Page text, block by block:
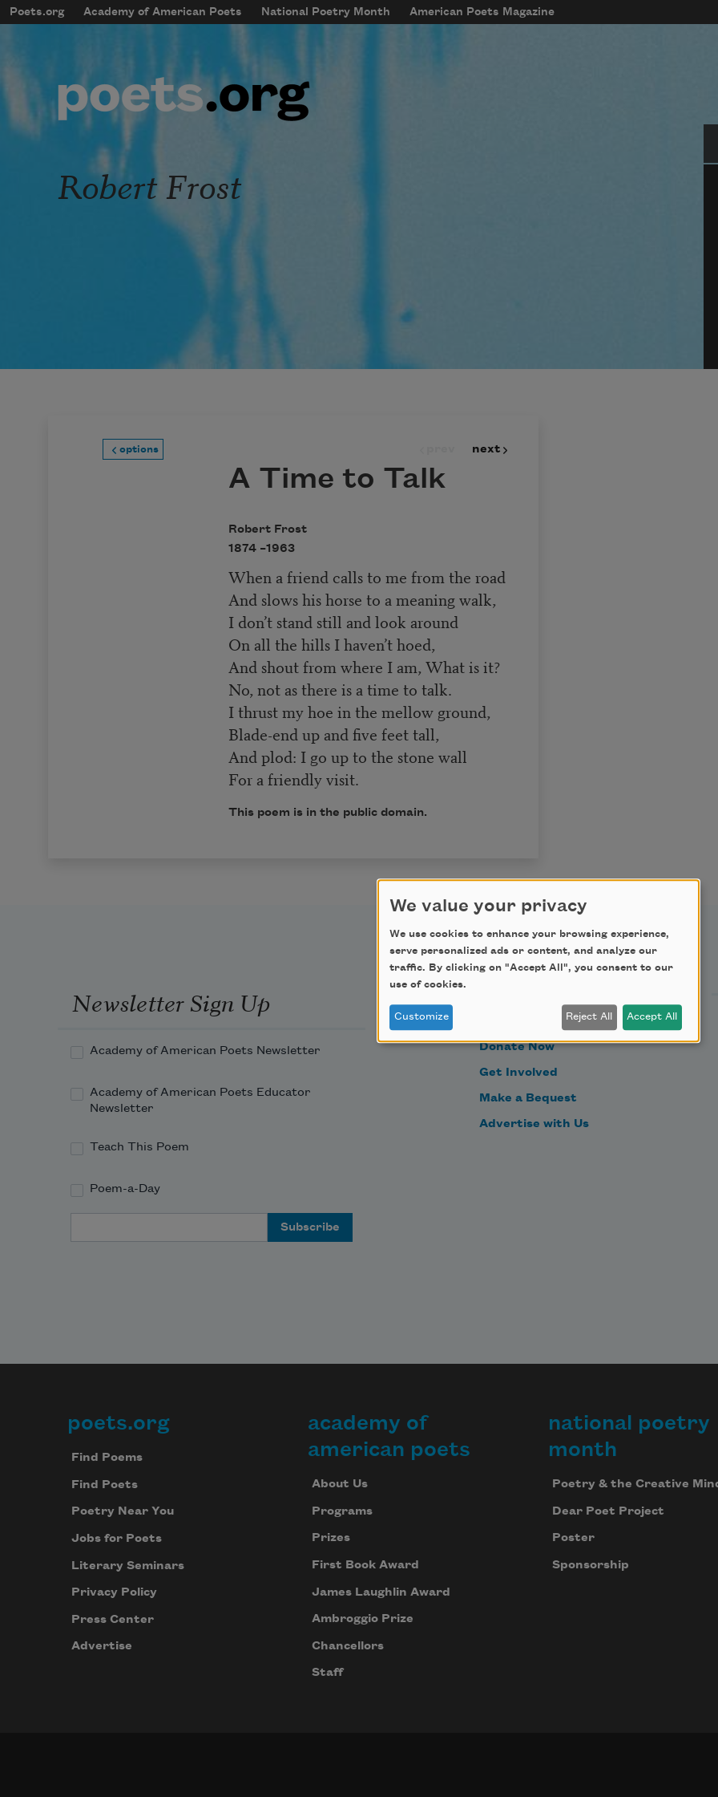
Skip to main content
mobileMenu
Main navigation
Poets.org Academy of American Poets National Poetry Month American Poets Magazine
User account menu
Robert Frost
options next
A Time to Talk
Robert Frost
1874 –1963
When a friend calls to me from the road
And slows his horse to a meaning walk,
I don’t stand still and look around
On all the hills I haven’t hoed,
And shout from where I am, What is it?
No, not as there is a time to talk.
I thrust my hoe in the mellow ground,
Blade-end up and five feet tall,
And plod: I go up to the stone wall
For a friendly visit.
This poem is in the public domain.
Newsletter Sign Up
Academy of American Poets Newsletter
Academy of American Poets Educator
Newsletter
Teach This Poem
Poem-a-Day
Support Us
Become a Member
Donate Now
Get Involved
Make a Bequest
Advertise with Us
Footer
poets.org
Find Poems
Find Poets
Poetry Near You
Jobs for Poets
Literary Seminars
Privacy Policy
Press Center
Advertise
academy of
american poets
About Us
Programs
Prizes
First Book Award
James Laughlin Award
Ambroggio Prize
Chancellors
Staff
national poetry
month
Poetry & the Creative
Dear Poet Project
Poster
Sponsorship
We value your privacy
We use cookies to enhance your browsing experience,
serve personalized ads or content, and analyze our
traffic. By clicking on "Accept All", you consent to our
use of cookies.
Customize Reject All Accept All